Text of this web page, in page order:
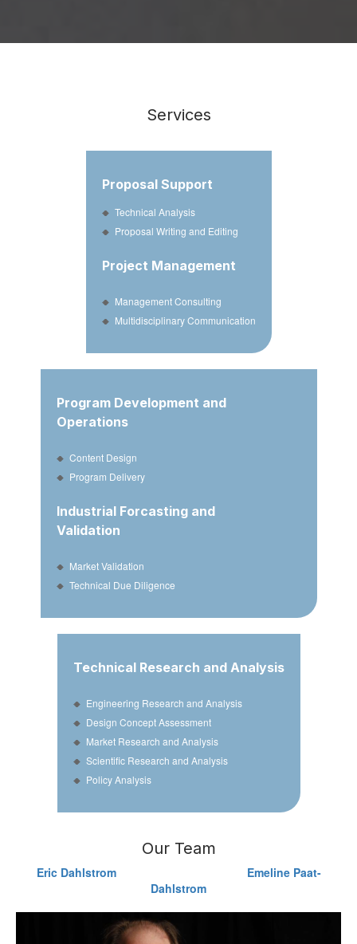
Services
Proposal Support
Technical Analysis
Proposal Writing and Editing
Project Management
Management Consulting
Multidisciplinary Communication
Program Development and
Operations
Content Design
Program Delivery
Industrial Forcasting and
Validation
Market Validation
Technical Due Diligence
Technical Research and Analysis
Engineering Research and Analysis
Design Concept Assessment
Market Research and Analysis
Scientific Research and Analysis
Policy Analysis
Our Team
Eric Dahlstrom
Emeline Paat-
Dahlstrom